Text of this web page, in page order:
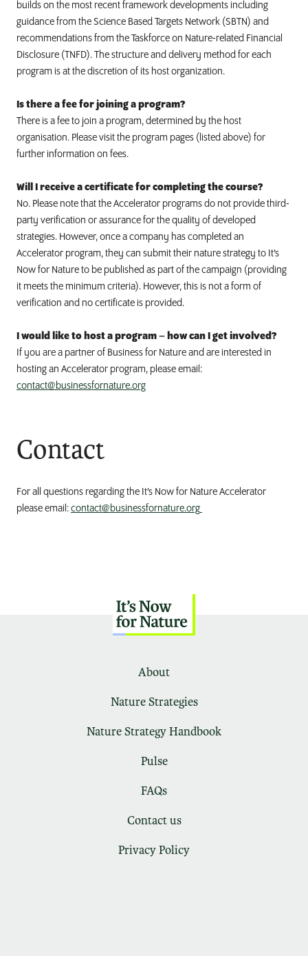
builds on the most recent framework developments including
guidance from the Science Based Targets Network (SBTN) and
recommendations from the Taskforce on Nature-related Financial
Disclosure (TNFD). The structure and delivery method for each
program is at the discretion of its host organization.
Is there a fee for joining a program?
There is a fee to join a program, determined by the host
organisation. Please visit the program pages (listed above) for
further information on fees.
Will I receive a certificate for completing the course?
No. Please note that the Accelerator programs do not provide third-
party verification or assurance for the quality of developed
strategies. However, once a company has completed an
Accelerator program, they can submit their nature strategy to It’s
Now for Nature to be published as part of the campaign (providing
it meets the minimum criteria). However, this is not a form of
verification and no certificate is provided.
I would like to host a program – how can I get involved?
If you are a partner of Business for Nature and are interested in
hosting an Accelerator program, please email:
contact@businessfornature.org
Contact
For all questions regarding the It’s Now for Nature Accelerator
please email:contact@businessfornature.org
About
Nature Strategies
Nature Strategy Handbook
Pulse
FAQs
Contact us
Privacy Policy